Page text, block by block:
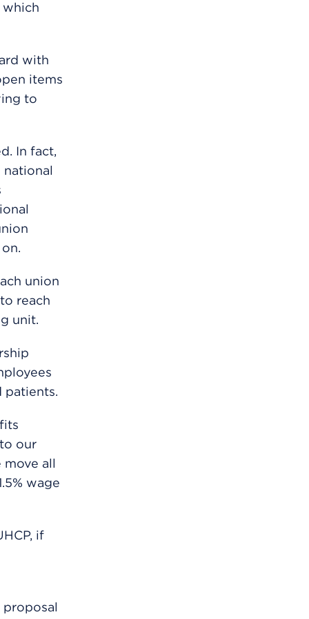
which
with
items
to
In fact,
union
reach
unit.
patients.
our
all
wage
if